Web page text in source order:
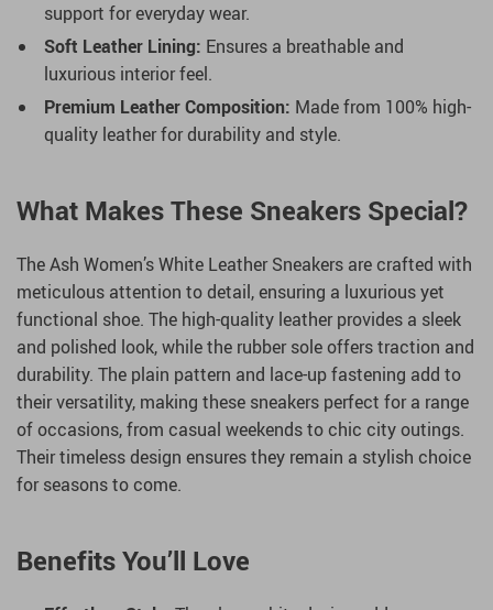
support for everyday wear.
Soft Leather Lining: Ensures a breathable and
luxurious interior feel.
Premium Leather Composition: Made from 100% high-
quality leather for durability and style.
What Makes These Sneakers Special?
The Ash Women’s White Leather Sneakers are crafted with
meticulous attention to detail, ensuring a luxurious yet
functional shoe. The high-quality leather provides a sleek
and polished look, while the rubber sole offers traction and
durability. The plain pattern and lace-up fastening add to
their versatility, making these sneakers perfect for a range
of occasions, from casual weekends to chic city outings.
Their timeless design ensures they remain a stylish choice
for seasons to come.
Benefits You’ll Love